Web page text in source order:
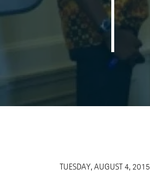
TUESDAY, AUGUST 4, 2015